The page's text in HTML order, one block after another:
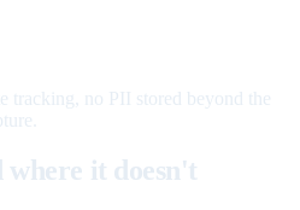
tracking, no PII stored beyond the
it doesn't